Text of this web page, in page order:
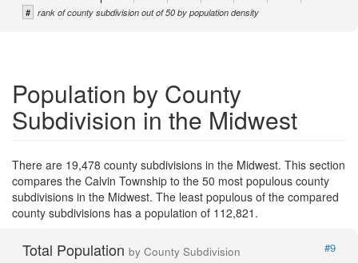
# rank of county subdivision out of 50 by population density
Population by County
Subdivision in the Midwest
There are 19,478 county subdivisions in the Midwest. This section
compares the Calvin Township to the 50 most populous county
subdivisions in the Midwest. The least populous of the compared
county subdivisions has a population of 112,821.
Total Population by County Subdivision
#9